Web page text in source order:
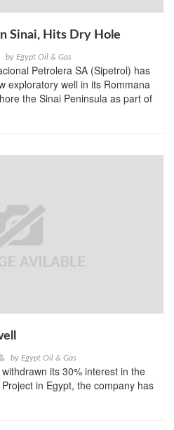
Sinai, Hits Dry Hole
by Egypt Oil & Gas
Petrolera SA (Sipetrol) has
exploratory well in its Rommana
the Sinai Peninsula as part of
by Egypt Oil & Gas
its 30% interest in the
in Egypt, the company has